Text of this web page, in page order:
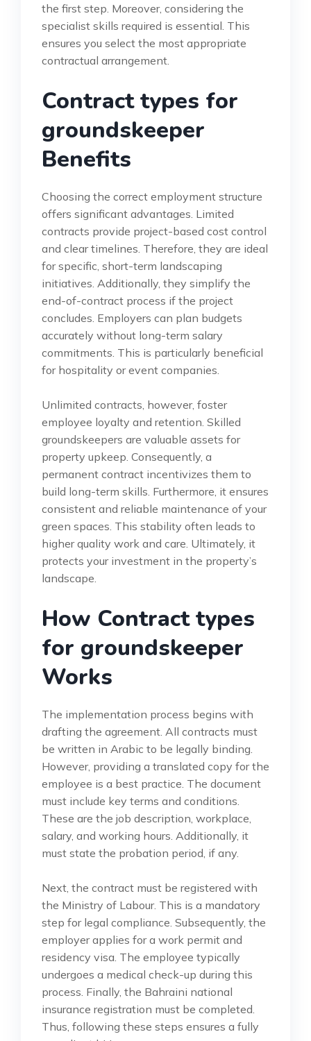
the first step. Moreover, considering the
specialist skills required is essential. This
ensures you select the most appropriate
contractual arrangement.
Contract types for
groundskeeper
Benefits
Choosing the correct employment structure
offers significant advantages. Limited
contracts provide project-based cost control
and clear timelines. Therefore, they are ideal
for specific, short-term landscaping
initiatives. Additionally, they simplify the
end-of-contract process if the project
concludes. Employers can plan budgets
accurately without long-term salary
commitments. This is particularly beneficial
for hospitality or event companies.
Unlimited contracts, however, foster
employee loyalty and retention. Skilled
groundskeepers are valuable assets for
property upkeep. Consequently, a
permanent contract incentivizes them to
build long-term skills. Furthermore, it ensures
consistent and reliable maintenance of your
green spaces. This stability often leads to
higher quality work and care. Ultimately, it
protects your investment in the property’s
landscape.
How Contract types
for groundskeeper
Works
The implementation process begins with
drafting the agreement. All contracts must
be written in Arabic to be legally binding.
However, providing a translated copy for the
employee is a best practice. The document
must include key terms and conditions.
These are the job description, workplace,
salary, and working hours. Additionally, it
must state the probation period, if any.
Next, the contract must be registered with
the Ministry of Labour. This is a mandatory
step for legal compliance. Subsequently, the
employer applies for a work permit and
residency visa. The employee typically
undergoes a medical check-up during this
process. Finally, the Bahraini national
insurance registration must be completed.
Thus, following these steps ensures a fully